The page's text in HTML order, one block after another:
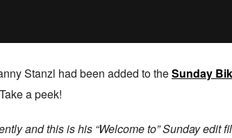
Stanzl had been added to theSunday
a peek!
and this is his “Welcome to” Sunday